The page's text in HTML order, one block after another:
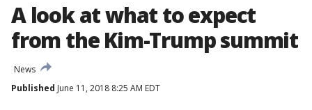
A look at what to expect
from the Kim-Trump summit
News
Published June 11, 2018 8:25 AM EDT